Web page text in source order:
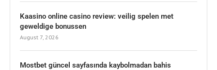
Kaasino online casino review: veilig spelen met
geweldige bonussen
August 7, 2026
Mostbet güncel sayfasında kaybolmadan bahis